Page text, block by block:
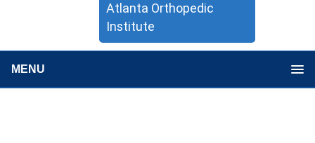
Atlanta Orthopedic
Institute
MENU